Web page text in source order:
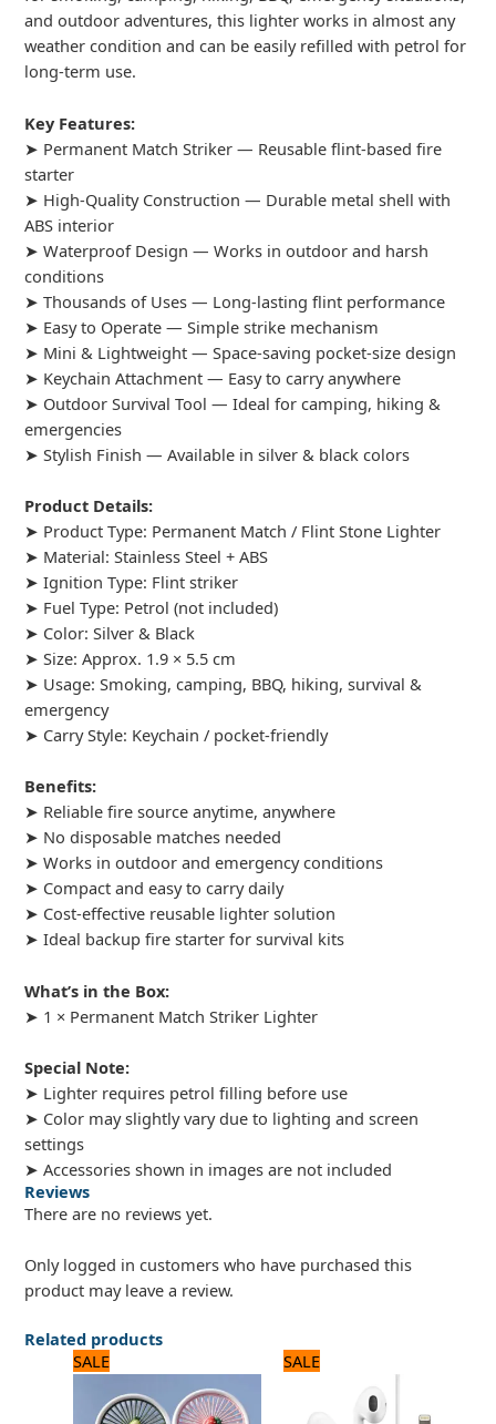
and outdoor adventures, this lighter works in almost any
weather condition and can be easily refilled with petrol for
long-term use.
Key Features:
➤ Permanent Match Striker — Reusable flint-based fire
starter
➤ High-Quality Construction — Durable metal shell with
ABS interior
➤ Waterproof Design — Works in outdoor and harsh
conditions
➤ Thousands of Uses — Long-lasting flint performance
➤ Easy to Operate — Simple strike mechanism
➤ Mini & Lightweight — Space-saving pocket-size design
➤ Keychain Attachment — Easy to carry anywhere
➤ Outdoor Survival Tool — Ideal for camping, hiking &
emergencies
➤ Stylish Finish — Available in silver & black colors
Product Details:
➤ Product Type: Permanent Match / Flint Stone Lighter
➤ Material: Stainless Steel + ABS
➤ Ignition Type: Flint striker
➤ Fuel Type: Petrol (not included)
➤ Color: Silver & Black
➤ Size: Approx. 1.9 × 5.5 cm
➤ Usage: Smoking, camping, BBQ, hiking, survival &
emergency
➤ Carry Style: Keychain / pocket-friendly
Benefits:
➤ Reliable fire source anytime, anywhere
➤ No disposable matches needed
➤ Works in outdoor and emergency conditions
➤ Compact and easy to carry daily
➤ Cost-effective reusable lighter solution
➤ Ideal backup fire starter for survival kits
What’s in the Box:
➤ 1 × Permanent Match Striker Lighter
Special Note:
➤ Lighter requires petrol filling before use
➤ Color may slightly vary due to lighting and screen
settings
➤ Accessories shown in images are not included
Reviews
There are no reviews yet.
Only logged in customers who have purchased this
product may leave a review.
Related products
SALE
price
was:
1,500 ₨.
price
is:
1,200 ₨.
SALE
was:
2,640 ₨.
price
2,200 ₨.